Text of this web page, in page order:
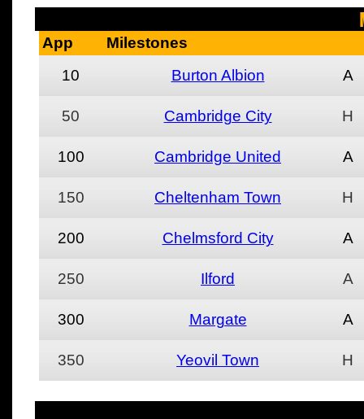
App
Milestones
10
Burton Albion A
50 Cambridge City H
100 Cambridge United A
150 Cheltenham Town H
200 Chelmsford City A
250 Ilford A
300 Margate A
350 Yeovil Town H